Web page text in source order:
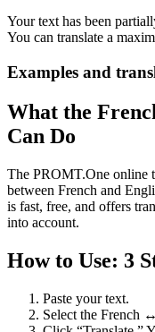
Your text has been
You can translate a
Examples and
What the
Can Do
The PROMT.One online
between French and
is fast, free, and offers
into account.
How to Use: 3
Paste your text.
Select the French